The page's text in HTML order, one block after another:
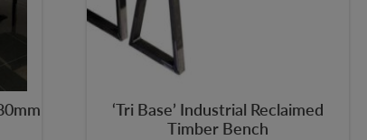
‘Tri Base’ Industrial Reclaimed
Timber Bench